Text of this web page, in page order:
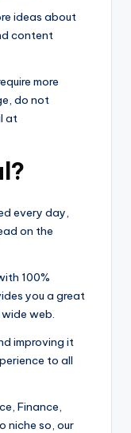
ideas about
content
more
do not
at
every day,
on the
100%
you a great
web.
improving it
to all
Finance,
niche so, our